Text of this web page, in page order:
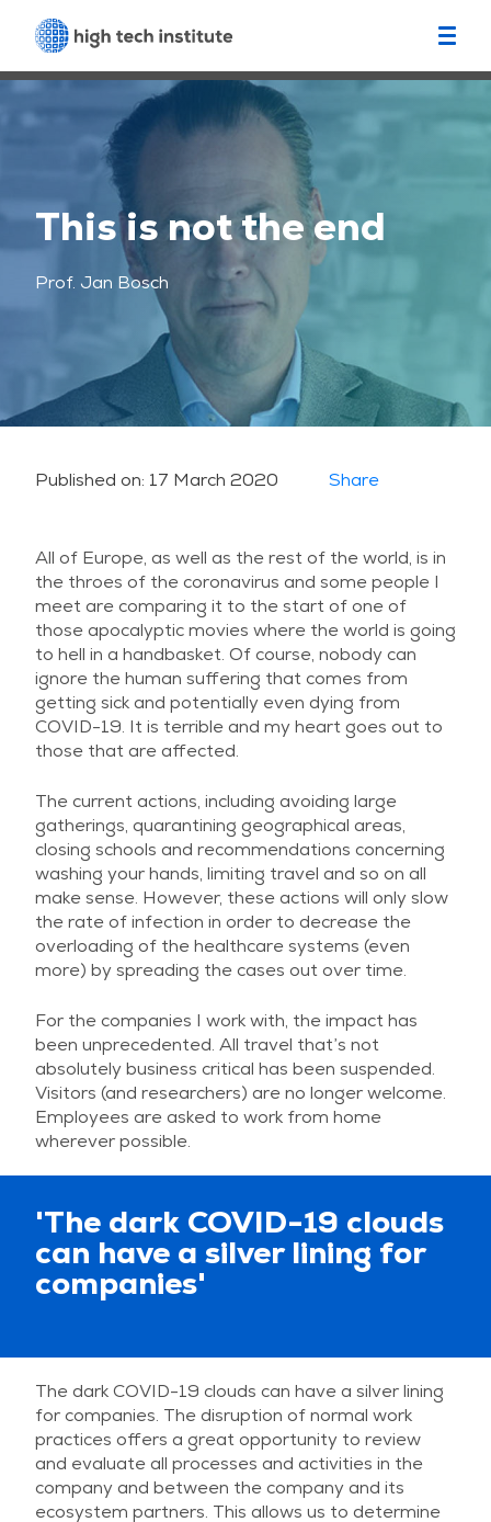
This is not the end
Prof. Jan Bosch
Published on: 17 March 2020 Share
All of Europe, as well as the rest of the world, is in
the throes of the coronavirus and some people I
meet are comparing it to the start of one of
those apocalyptic movies where the world is going
to hell in a handbasket. Of course, nobody can
ignore the human suffering that comes from
getting sick and potentially even dying from
COVID-19. It is terrible and my heart goes out to
those that are affected.
The current actions, including avoiding large
gatherings, quarantining geographical areas,
closing schools and recommendations concerning
washing your hands, limiting travel and so on all
make sense. However, these actions will only slow
the rate of infection in order to decrease the
overloading of the healthcare systems (even
more) by spreading the cases out over time.
For the companies I work with, the impact has
been unprecedented. All travel that’s not
absolutely business critical has been suspended.
Visitors (and researchers) are no longer welcome.
Employees are asked to work from home
wherever possible.
'The dark COVID-19 clouds
can have a silver lining for
companies'
The dark COVID-19 clouds can have a silver lining
for companies. The disruption of normal work
practices offers a great opportunity to review
and evaluate all processes and activities in the
company and between the company and its
ecosystem partners. This allows us to determine